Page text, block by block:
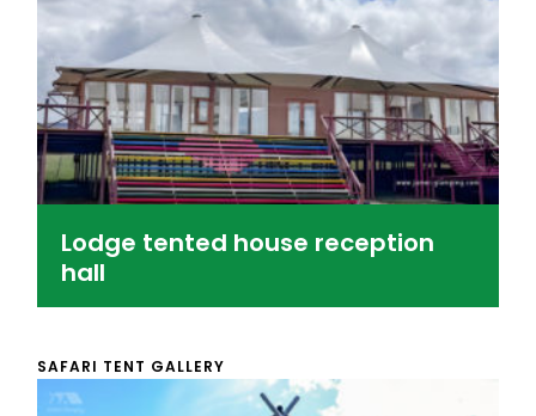
Lodge tented house reception
hall
SAFARI TENT GALLERY